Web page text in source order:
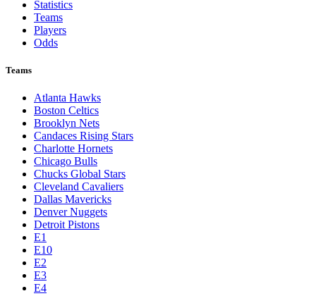
Statistics
Teams
Players
Odds
Teams
Atlanta Hawks
Boston Celtics
Brooklyn Nets
Candaces Rising Stars
Charlotte Hornets
Chicago Bulls
Chucks Global Stars
Cleveland Cavaliers
Dallas Mavericks
Denver Nuggets
Detroit Pistons
E1
E10
E2
E3
E4